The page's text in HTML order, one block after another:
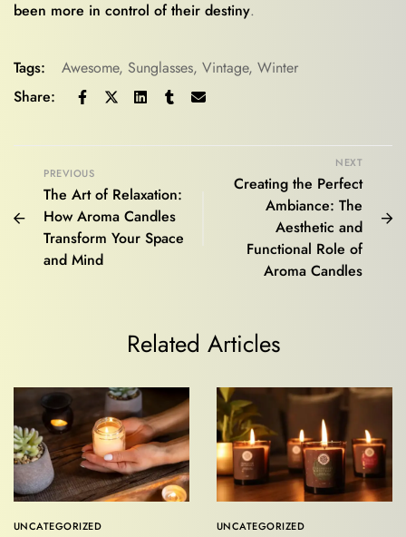
been more in control of their destiny.
Tags: Awesome, Sunglasses, Vintage, Winter
Share:
PREVIOUS
The Art of Relaxation:
How Aroma Candles
Transform Your Space
and Mind
NEXT
Creating the Perfect
Ambiance: The
Aesthetic and
Functional Role of
Aroma Candles
Related Articles
UNCATEGORIZED UNCATEGORIZED